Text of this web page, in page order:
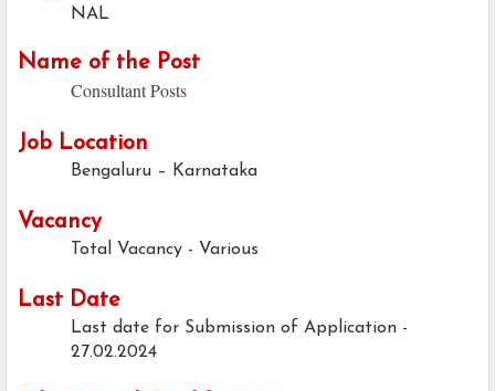
NAL
Name of the Post
Consultant Posts
Job Location
Bengaluru – Karnataka
Vacancy
Total Vacancy - Various
Last Date
Last date for Submission of Application -
27.02.2024